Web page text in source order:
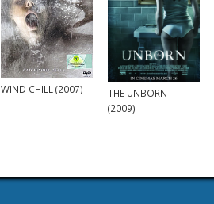
WIND CHILL (2007)
THE UNBORN
(2009)